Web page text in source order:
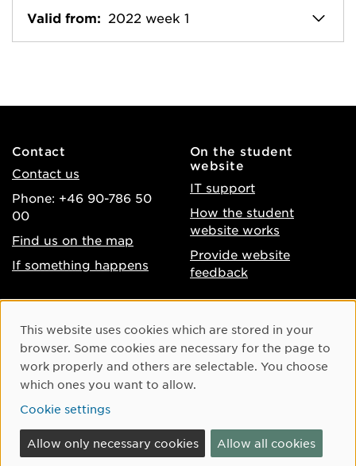
Valid from: 2022 week 1
Contact
Contact us
Phone: +46 90-786 50
00
Find us on the map
If something happens
On the student
website
IT support
How the student
website works
Provide website
feedback
Accessibility of umu.se
Processing of personal
data
Cookie settings
Instagram
Youtube
Cookie Consent
This website uses cookies which are stored in your
browser. Some cookies are necessary for the page to
work properly and others are selectable. You choose
which ones you want to allow.
Cookie settings
Allow only necessary cookies Allow all cookies